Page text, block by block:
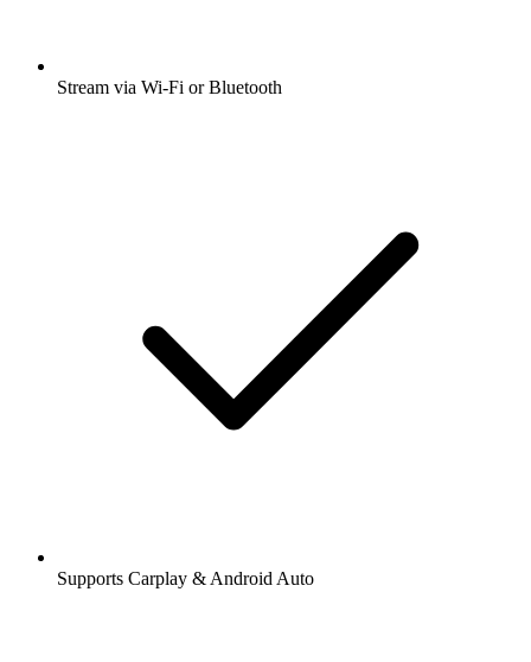
Stream via Wi-Fi or Bluetooth
Supports Carplay & Android Auto